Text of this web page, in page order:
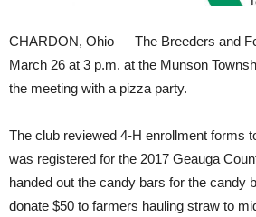
CHARDON, Ohio — The Breeders and
March 26 at 3 p.m. at the Munson
the meeting with a pizza party.
The club reviewed 4-H enrollment forms
was registered for the 2017 Geauga
handed out the candy bars for the candy
donate $50 to farmers hauling straw to